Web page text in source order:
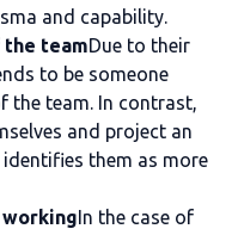
and capability.
teamDue to their
to be someone
the team. In contrast,
and project an
them as more
In the case of